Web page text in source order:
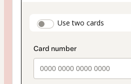
Use two cards
method